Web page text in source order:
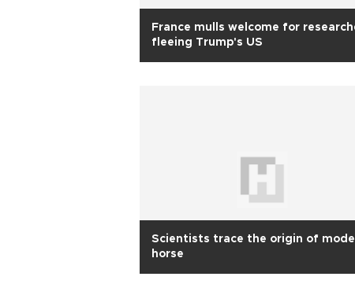
France mulls welcome for
fleeing Trump's US
Scientists trace the origin of
horse